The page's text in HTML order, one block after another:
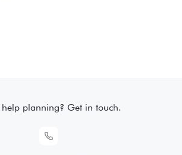
help planning? Get in touch.